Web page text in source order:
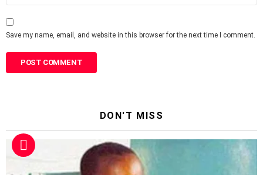
Save my name, email, and website in this browser for the next time I comment.
DON'T MISS